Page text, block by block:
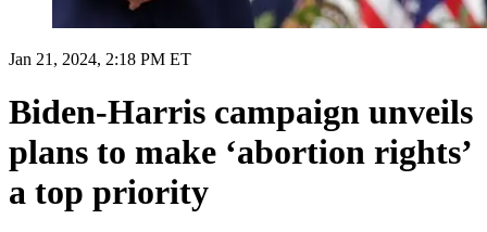
Jan 21, 2024, 2:18 PM ET
Biden-Harris campaign unveils
plans to make ‘abortion rights’
a top priority